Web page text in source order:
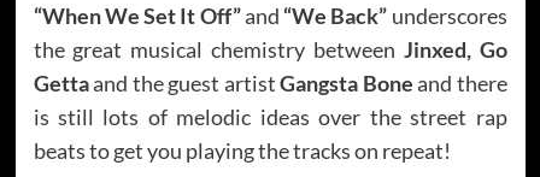
“When We Set It Off”and “We Back” underscores
the great musical chemistry between Jinxed, Go
Gettaand the guest artistGangsta Boneand there
is still lots of melodic ideas over the street rap
beats to get you playing the tracks on repeat!